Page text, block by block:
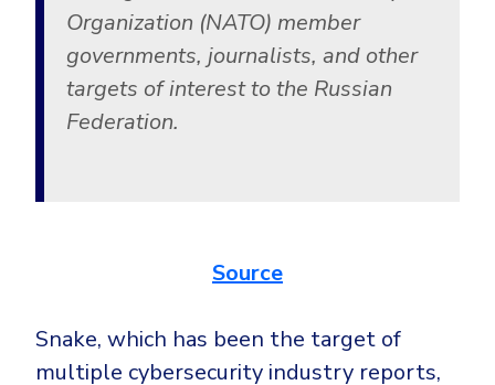
Organization (NATO) member
governments, journalists, and other
targets of interest to the Russian
Federation.
Source
Snake, which has been the target of
multiple cybersecurity industry reports,